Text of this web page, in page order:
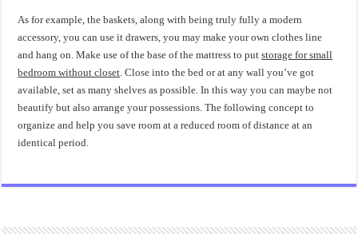
As for example, the baskets, along with being truly fully a modern
accessory, you can use it drawers, you may make your own clothes line
and hang on. Make use of the base of the mattress to putstorage for small
bedroom without closet. Close into the bed or at any wall you’ve got
available, set as many shelves as possible. In this way you can maybe not
beautify but also arrange your possessions. The following concept to
organize and help you save room at a reduced room of distance at an
identical period.